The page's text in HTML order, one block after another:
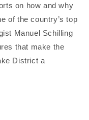
on how and why
of the country’s top
Manuel Schilling
that make the
District a